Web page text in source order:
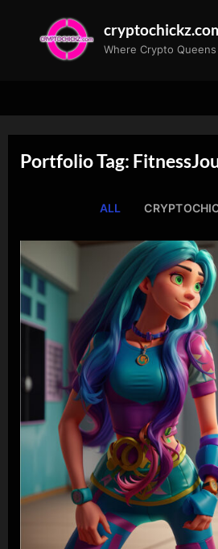
Where Crypto
Portfolio Tag:
ALL